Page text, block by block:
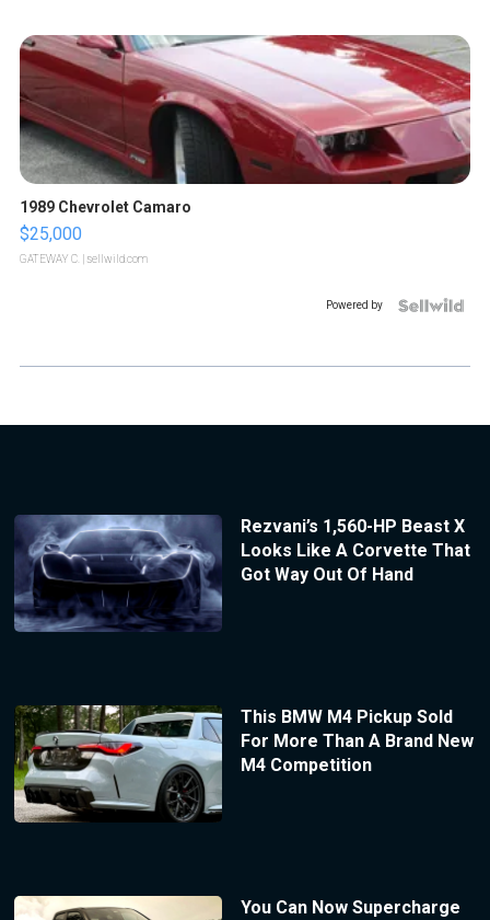
1989 Chevrolet Camaro
$25,000
GATEWAY C. | sellwild.com
Powered by
Rezvani’s 1,560-HP Beast X
Looks Like A Corvette That
Got Way Out Of Hand
This BMW M4 Pickup Sold
For More Than A Brand New
M4 Competition
You Can Now Supercharge